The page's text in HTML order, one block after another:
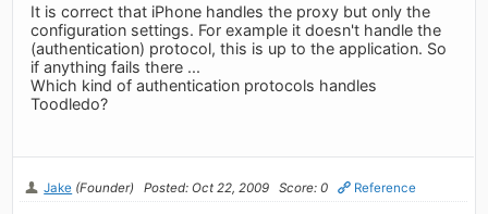
It is correct that iPhone handles the proxy but only the
configuration settings. For example it doesn't handle the
(authentication) protocol, this is up to the application. So
if anything fails there ...
Which kind of authentication protocols handles
Toodledo?
Jake (Founder) Posted: Oct 22, 2009 Score: 0 Reference